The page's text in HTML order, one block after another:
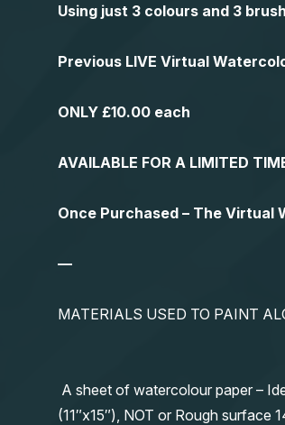
Using just 3 colours and 3
Previous LIVE Virtual
ONLY £10.00 each
AVAILABLE FOR A LIMITED
Once Purchased – The Virtual
—
MATERIALS USED TO PAINT
A sheet of watercolour paper –
(11″x15″), NOT or Rough surface